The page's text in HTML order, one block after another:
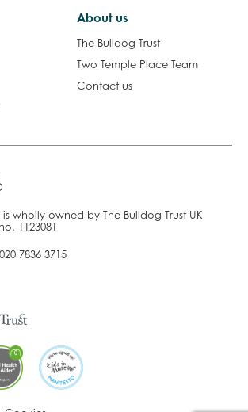
About us
The Bulldog Trust
Two Temple Place Team
Contact us
wholly owned by The Bulldog Trust UK
1123081
020 7836 3715